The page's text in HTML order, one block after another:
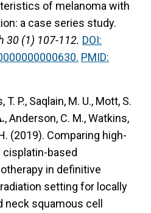
of melanoma with
a case series study.
30 (1) 107-112. DOI:
PMID:
T. P., Saqlain, M. U., Mott, S.
, Anderson, C. M., Watkins,
(2019). Comparing high-
based
in definitive
setting for locally
neck squamous cell